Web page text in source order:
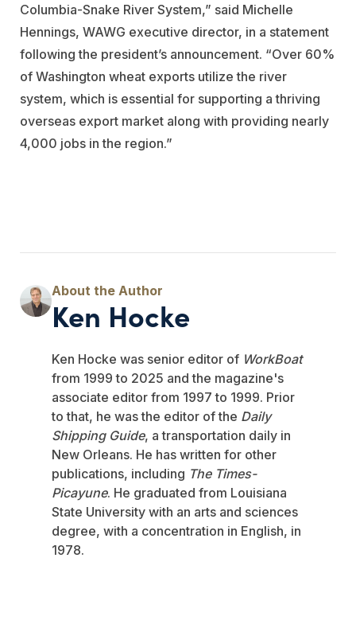
Columbia-Snake River System,” said Michelle
Hennings, WAWG executive director, in a statement
following the president’s announcement. “Over 60%
of Washington wheat exports utilize the river
system, which is essential for supporting a thriving
overseas export market along with providing nearly
4,000 jobs in the region.”
Ken Hocke
Ken Hocke was senior editor of WorkBoat
from 1999 to 2025 and the magazine's
associate editor from 1997 to 1999. Prior
to that, he was the editor of the Daily
Shipping Guide, a transportation daily in
New Orleans. He has written for other
publications, including The Times-
Picayune. He graduated from Louisiana
State University with an arts and sciences
degree, with a concentration in English, in
1978.